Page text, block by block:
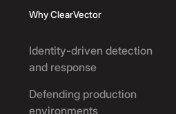
Why ClearVector
Identity-driven detection
and response
Defending production
environments